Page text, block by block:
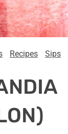
Recipes Sips